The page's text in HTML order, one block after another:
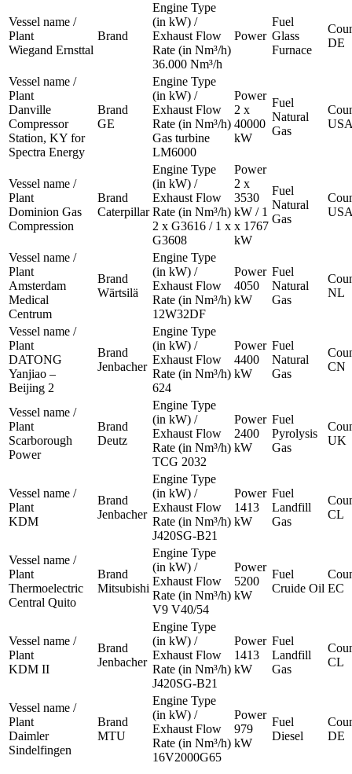
Vessel name /
Plant
Wiegand Ernsttal
Brand
Engine Type
(in kW) /
Exhaust Flow
Rate (in Nm³/h)
36.000 Nm³/h
Power
Fuel
Glass
Furnace
DE
Vessel name /
Plant
Danville
Compressor
Station, KY for
Spectra Energy
Brand
GE
Engine Type
(in kW) /
Exhaust Flow
Rate (in Nm³/h)
Gas turbine
LM6000
Power
2 x
40000
kW
Fuel
Natural
Gas
Vessel name /
Plant
Dominion Gas
Compression
Brand
Caterpillar
Engine Type
(in kW) /
Exhaust Flow
Rate (in Nm³/h)
2 x G3616 / 1 x
G3608
Power
2 x
3530
kW / 1
x 1767
kW
Fuel
Natural
Gas
Vessel name /
Plant
Amsterdam
Medical
Centrum
Brand
Wärtsilä
Engine Type
(in kW) /
Exhaust Flow
Rate (in Nm³/h)
12W32DF
Power
4050
kW
Fuel
Natural
Gas
NL
Vessel name /
Plant
DATONG
Yanjiao –
Beijing 2
Brand
Jenbacher
Engine Type
(in kW) /
Exhaust Flow
Rate (in Nm³/h)
624
Power
4400
kW
Fuel
Natural
Gas
CN
Vessel name /
Plant
Scarborough
Power
Brand
Deutz
Engine Type
(in kW) /
Exhaust Flow
Rate (in Nm³/h)
TCG 2032
Power
2400
kW
Fuel
Pyrolysis
Gas
UK
Vessel name /
Plant
KDM
Brand
Jenbacher
Engine Type
(in kW) /
Exhaust Flow
Rate (in Nm³/h)
J420SG-B21
Power
1413
kW
Fuel
Landfill
Gas
CL
Vessel name /
Plant
Thermoelectric
Central Quito
Brand
Mitsubishi
Engine Type
(in kW) /
Exhaust Flow
Rate (in Nm³/h)
V9 V40/54
Power
5200
kW
Fuel
Cruide Oil EC
Vessel name /
Plant
KDM II
Brand
Jenbacher
Engine Type
(in kW) /
Exhaust Flow
Rate (in Nm³/h)
J420SG-B21
Power
1413
kW
Fuel
Landfill
Gas
CL
Vessel name /
Plant
Daimler
Sindelfingen
Brand
MTU
Engine Type
(in kW) /
Exhaust Flow
Rate (in Nm³/h)
16V2000G65
Power
979
kW
Fuel
Diesel
DE